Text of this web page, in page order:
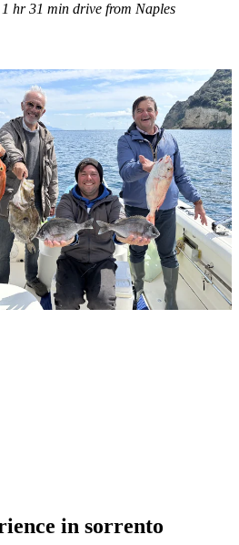
hr 31 min drive from Naples
in sorrento